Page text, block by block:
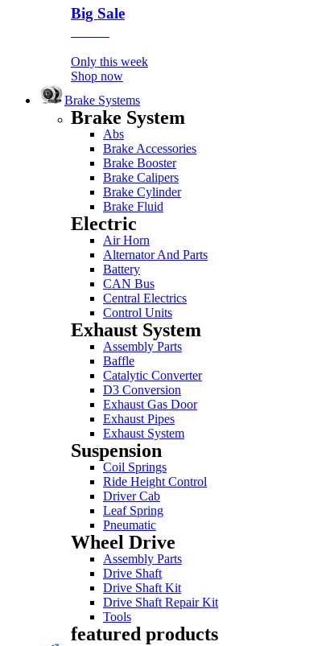
Big Sale
Only this week
Shop now
Brake Systems
Brake System
Abs
Brake Accessories
Brake Booster
Brake Calipers
Brake Cylinder
Brake Fluid
Electric
Air Horn
Alternator And Parts
Battery
CAN Bus
Central Electrics
Control Units
Exhaust System
Assembly Parts
Baffle
Catalytic Converter
D3 Conversion
Exhaust Gas Door
Exhaust Pipes
Exhaust System
Suspension
Coil Springs
Ride Height Control
Driver Cab
Leaf Spring
Pneumatic
Wheel Drive
Assembly Parts
Drive Shaft
Drive Shaft Kit
Drive Shaft Repair Kit
Tools
featured products